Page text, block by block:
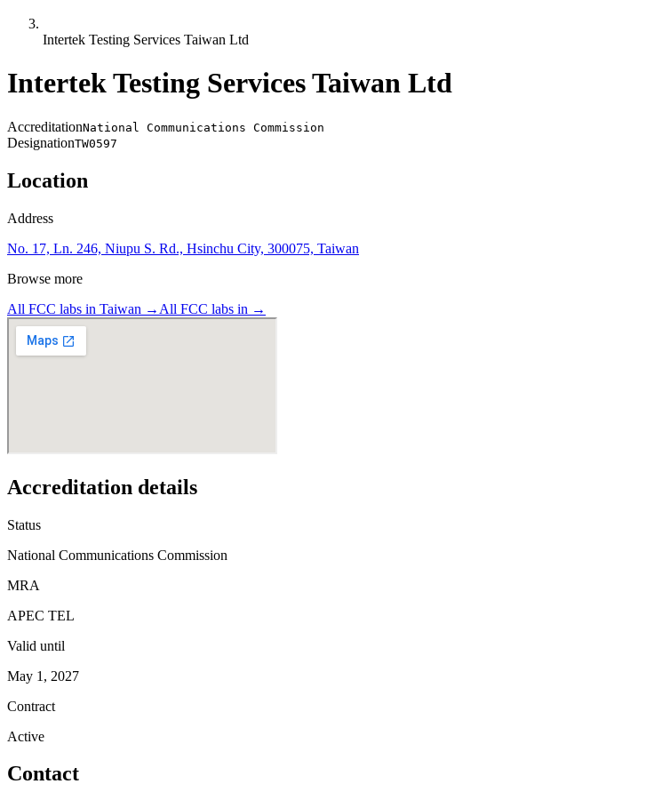
Intertek Testing Services Taiwan Ltd
Intertek Testing Services Taiwan Ltd
AccreditationNational Communications Commission
DesignationTW0597
Location
Address
No. 17, Ln. 246, Niupu S. Rd., Hsinchu City, 300075, Taiwan
Browse more
All FCC labs in Taiwan → All FCC labs in →
Accreditation details
Status
National Communications Commission
MRA
APEC TEL
Valid until
May 1, 2027
Contract
Active
Contact